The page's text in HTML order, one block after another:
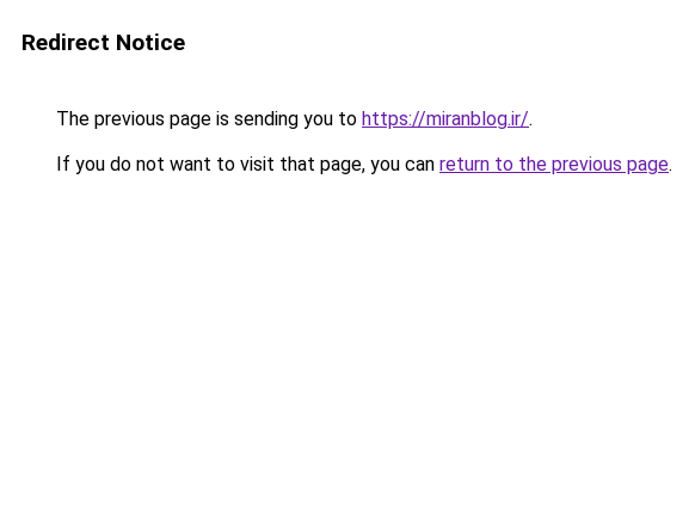
Redirect Notice
The previous page is sending you to https://miranblog.ir/.
If you do not want to visit that page, you can return to the previous page.